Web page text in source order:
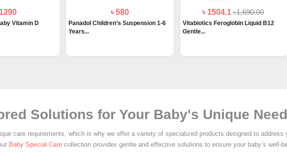
Vitamin D
৳ 580
Panadol Children’s Suspension 1-6
Years...
৳ 1504.1৳1,690.00
Vitabiotics Feroglobin Liquid B12
Gentle...
Solutions for Your Baby's Unique
care requirements, which is why we offer a variety of specialized products designed to address
Baby Special Care collection provides gentle and effective solutions to ensure your baby’s well-